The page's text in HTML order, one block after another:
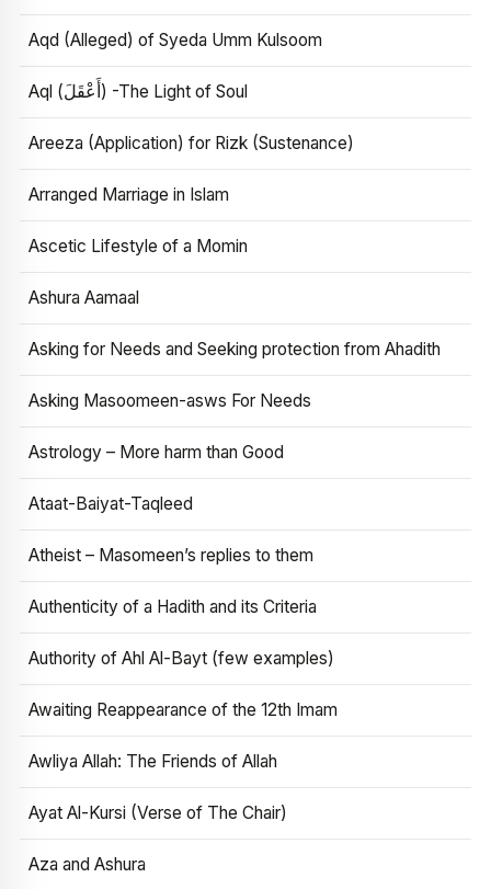
Aqd (Alleged) of Syeda Umm Kulsoom
Aql (أَعْقَلَ) -The Light of Soul
Areeza (Application) for Rizk (Sustenance)
Arranged Marriage in Islam
Ascetic Lifestyle of a Momin
Ashura Aamaal
Asking for Needs and Seeking protection from Ahadith
Asking Masoomeen-asws For Needs
Astrology – More harm than Good
Ataat-Baiyat-Taqleed
Atheist – Masomeen’s replies to them
Authenticity of a Hadith and its Criteria
Authority of Ahl Al-Bayt (few examples)
Awaiting Reappearance of the 12th Imam
Awliya Allah: The Friends of Allah
Ayat Al-Kursi (Verse of The Chair)
Aza and Ashura